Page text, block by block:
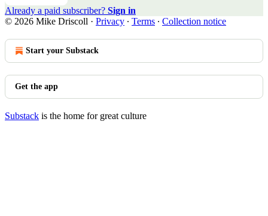
Already a paid subscriber? Sign in
© 2026 Mike Driscoll · Privacy ∙ Terms ∙ Collection notice
Start your Substack
Get the app
Substack is the home for great culture